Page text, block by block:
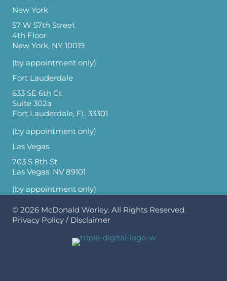
New York
57 W 57th Street
4th Floor
New York, NY 10019
(by appointment only)
Fort Lauderdale
633 SE 6th Ct
Suite 302a
Fort Lauderdale, FL 33301
(by appointment only)
Las Vegas
703 S 8th St
Las Vegas, NV 89101
(by appointment only)
© 2026 McDonald Worley. All Rights Reserved.
Privacy Policy / Disclaimer